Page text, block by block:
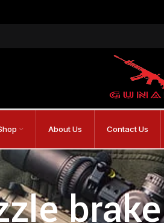
About Us Contact Us